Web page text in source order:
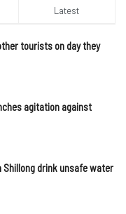
Latest
tourists on day they
agitation against
drink unsafe water